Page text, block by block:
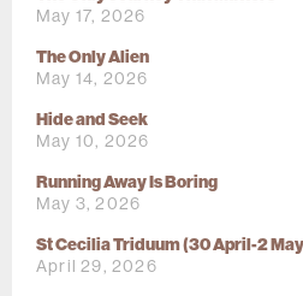
May 17, 2026
The Only Alien
May 14, 2026
Hide and Seek
May 10, 2026
Running Away Is Boring
May 3, 2026
St Cecilia Triduum (30 April-2
April 29, 2026